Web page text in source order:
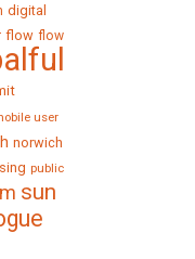
digital
flow flow
user
norwich
public
sun